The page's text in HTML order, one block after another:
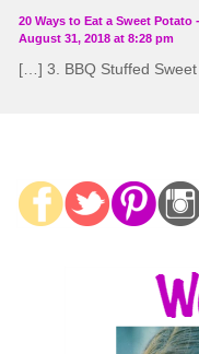
20 Ways to Eat a Sweet Potato
August 31, 2018 at 8:28 pm
[…] 3. BBQ Stuffed